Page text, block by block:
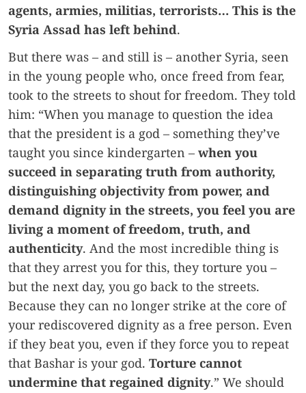
agents, armies, militias, terrorists… This is the
Syria Assad has left behind.
But there was – and still is – another Syria, seen
in the young people who, once freed from fear,
took to the streets to shout for freedom. They told
him: “When you manage to question the idea
that the president is a god – something they’ve
taught you since kindergarten – when you
succeed in separating truth from authority,
distinguishing objectivity from power, and
demand dignity in the streets, you feel you are
living a moment of freedom, truth, and
authenticity. And the most incredible thing is
that they arrest you for this, they torture you –
but the next day, you go back to the streets.
Because they can no longer strike at the core of
your rediscovered dignity as a free person. Even
if they beat you, even if they force you to repeat
that Bashar is your god. Torture cannot
undermine that regained dignity.” We should